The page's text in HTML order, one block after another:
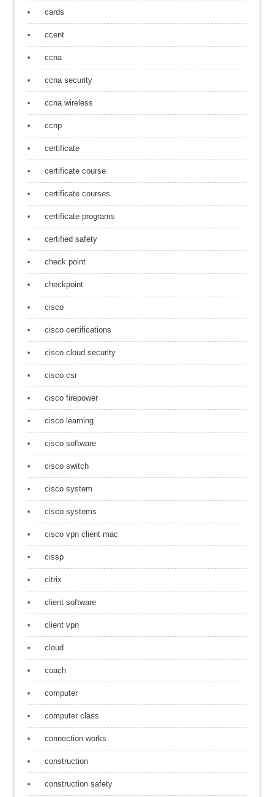
cards
ccent
ccna
ccna security
ccna wireless
ccnp
certificate
certificate course
certificate courses
certificate programs
certified safety
check point
checkpoint
cisco
cisco certifications
cisco cloud security
cisco csr
cisco firepower
cisco learning
cisco software
cisco switch
cisco system
cisco systems
cisco vpn client mac
cissp
citrix
client software
client vpn
cloud
coach
computer
computer class
connection works
construction
construction safety